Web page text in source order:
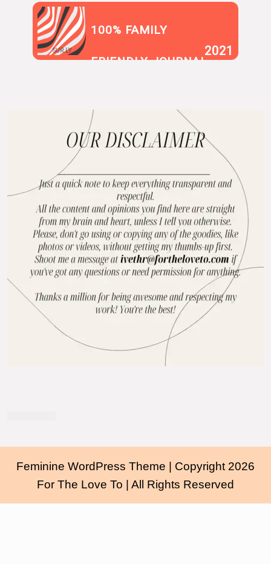
SUR.LY
100% FAMILY
FRIENDLY JOURNAL
2021
Feminine WordPress Theme
| Copyright 2026
For The Love To | All Rights Reserved